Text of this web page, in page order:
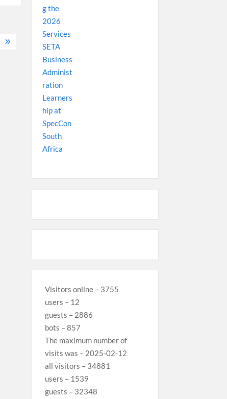
Visitors online – 3755
users – 12
guests – 2886
bots – 857
The maximum number of
visits was – 2025-02-12
all visitors – 34881
users – 1539
guests – 32348